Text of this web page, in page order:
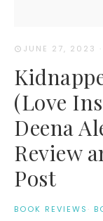
JUNE 27, 2023 ·
(Love
Deena
Review
Post
BOOK REVIEWS ·